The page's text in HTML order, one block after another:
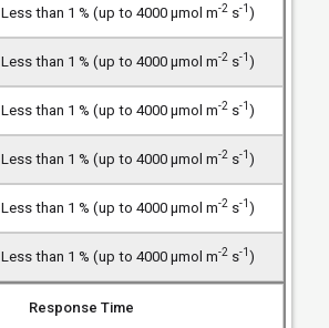
Less than 1 % (up to 4000 µmol m-2s-1)
Less than 1 % (up to 4000 µmol m-2s-1 )
Less than 1 % (up to 4000 µmol m-2s-1)
Less than 1 % (up to 4000 µmol m-2s-1 )
Less than 1 % (up to 4000 µmol m-2s-1)
Less than 1 % (up to 4000 µmol m-2s-1 )
Response Time